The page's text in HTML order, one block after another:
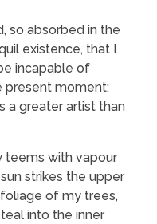
so absorbed in the
existence, that I
incapable of
present moment;
a greater artist than
teems with vapour
strikes the upper
of my trees,
into the inner